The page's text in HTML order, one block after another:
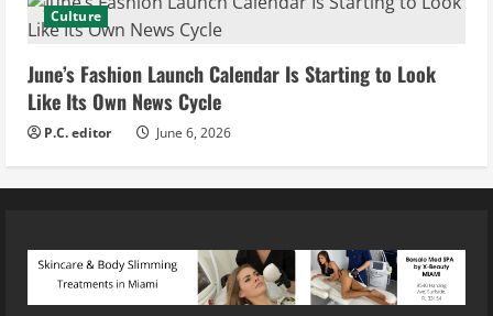
Culture
June’s Fashion Launch Calendar Is Starting to Look
Like Its Own News Cycle
P.C. editor June 6, 2026